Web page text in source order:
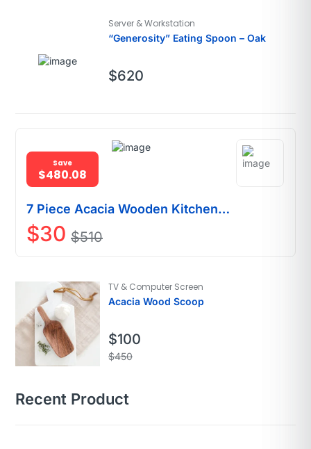
Server & Workstation
“Generosity” Eating Spoon – Oak
$620
Save
$480.08
7 Piece Acacia Wooden Kitchen
Utensil Set
$510
$30
TV & Computer Screen
Acacia Wood Scoop
$450
$100
Recent Product